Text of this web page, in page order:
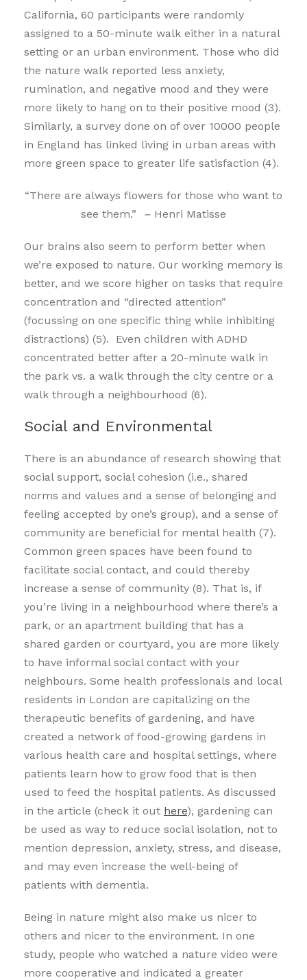
California, 60 participants were randomly
assigned to a 50-minute walk either in a natural
setting or an urban environment. Those who did
the nature walk reported less anxiety,
rumination, and negative mood and they were
more likely to hang on to their positive mood (3).
Similarly, a survey done on of over 10000 people
in England has linked living in urban areas with
more green space to greater life satisfaction (4).
“There are always flowers for those who want to
see them.”
– Henri Matisse
Our brains also seem to perform better when
we’re exposed to nature. Our working memory is
better, and we score higher on tasks that require
concentration and “directed attention”
(focussing on one specific thing while inhibiting
distractions) (5). Even children with ADHD
concentrated better after a 20-minute walk in
the park vs. a walk through the city centre or a
walk through a neighbourhood (6).
Social and Environmental
There is an abundance of research showing that
social support, social cohesion (i.e., shared
norms and values and a sense of belonging and
feeling accepted by one’s group), and a sense of
community are beneficial for mental health (7).
Common green spaces have been found to
facilitate social contact, and could thereby
increase a sense of community (8). That is, if
you’re living in a neighbourhood where there’s a
park, or an apartment building that has a
shared garden or courtyard, you are more likely
to have informal social contact with your
neighbours. Some health professionals and local
residents in London are capitalizing on the
therapeutic benefits of gardening, and have
created a network of food-growing gardens in
various health care and hospital settings, where
patients learn how to grow food that is then
used to feed the hospital patients. As discussed
in the article (check it out here), gardening can
be used as way to reduce social isolation, not to
mention depression, anxiety, stress, and disease,
and may even increase the well-being of
patients with dementia.
Being in nature might also make us nicer to
others and nicer to the environment. In one
study, people who watched a nature video were
more cooperative and indicated a greater